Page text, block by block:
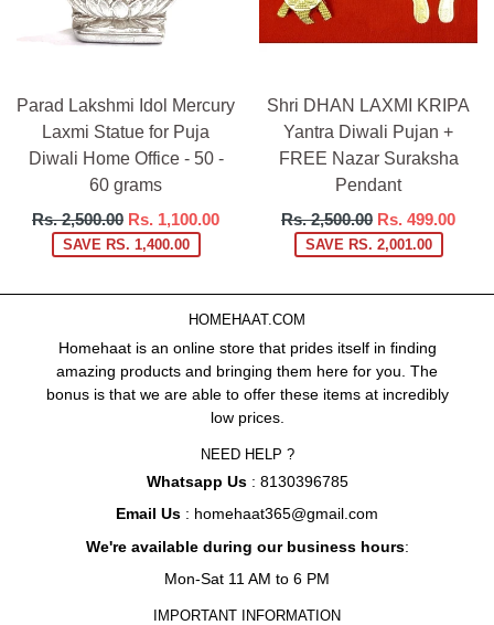
Parad Lakshmi Idol Mercury
Laxmi Statue for Puja
Diwali Home Office - 50 -
60 grams
Regular
price
Rs. 2,500.00 Rs. 1,100.00
SAVE RS. 1,400.00
Shri DHAN LAXMI KRIPA
Yantra Diwali Pujan +
FREE Nazar Suraksha
Pendant
Regular
price
Rs. 2,500.00 Rs. 499.00
SAVE RS. 2,001.00
HOMEHAAT.COM
Homehaat is an online store that prides itself in finding
amazing products and bringing them here for you. The
bonus is that we are able to offer these items at incredibly
low prices.
NEED HELP ?
Whatsapp Us: 8130396785
Email Us : homehaat365@gmail.com
We're available during our business hours:
Mon-Sat 11 AM to 6 PM
IMPORTANT INFORMATION